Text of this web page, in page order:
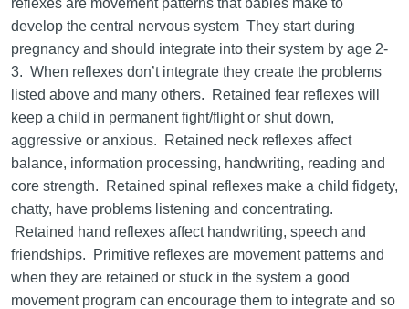
reflexes are movement patterns that babies make to
develop the central nervous system They start during
pregnancy and should integrate into their system by age 2-
3. When reflexes don’t integrate they create the problems
listed above and many others. Retained fear reflexes will
keep a child in permanent fight/flight or shut down,
aggressive or anxious. Retained neck reflexes affect
balance, information processing, handwriting, reading and
core strength. Retained spinal reflexes make a child fidgety,
chatty, have problems listening and concentrating.
Retained hand reflexes affect handwriting, speech and
friendships. Primitive reflexes are movement patterns and
when they are retained or stuck in the system a good
movement program can encourage them to integrate and so